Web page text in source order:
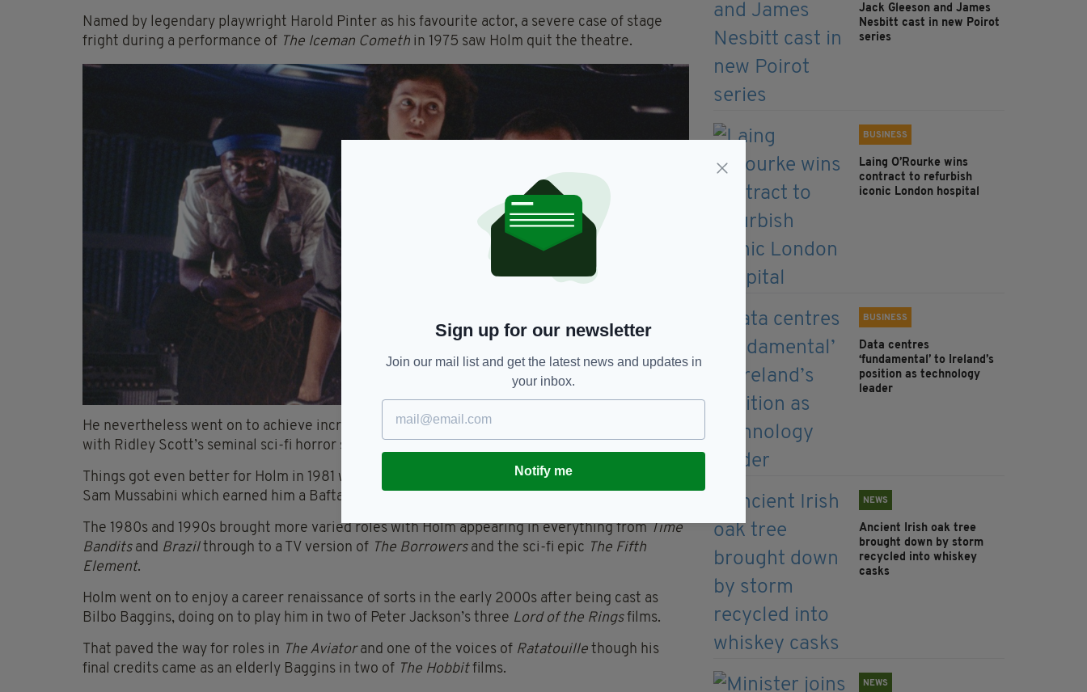
Named by legendary playwright Harold Pinter as his favourite actor, a severe case of stage
fright during a performance of The Iceman Cometh in 1975 saw Holm quit the theatre.
He nevertheless went on to achieve incredible success in the world of film, starting in 1979
with Ridley Scott’s seminal sci-fi horror smash hit,
Things got even better for Holm in 1981 with
and the role of
Sam Mussabini which earned him a Bafta award along with an Oscar nomination.
The 1980s and 1990s brought more varied roles with Holm appearing in everything from Time
Banditsand Brazilthrough to a TV version of The Borrowersand the sci-fi epic The Fifth
Element.
Holm went on to enjoy a career renaissance of sorts in the early 2000s after being cast as
Bilbo Baggins, doing on to play him in two of Peter Jackson’s three Lord of the Ringsfilms.
That paved the way for roles in The Aviatorand one of the voices of Ratatouille though his
final credits came as an elderly Baggins in two of The Hobbitfilms.
Jack Gleeson and James
Nesbitt cast in new Poirot
series
BUSINESS
Laing O’Rourke wins
contract to refurbish
iconic London hospital
BUSINESS
Data centres
‘fundamental’ to Ireland’s
position as technology
leader
NEWS
Ancient Irish oak tree
brought down by storm
recycled into whiskey
casks
NEWS
Sign up for our newsletter
Join our mail list and get the latest news and updates in
your inbox.
Notify me